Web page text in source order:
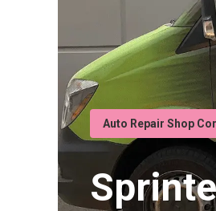
Auto Repair Shop